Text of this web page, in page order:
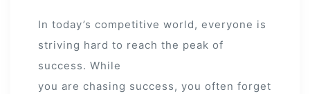
In today’s competitive world, everyone is
striving hard to reach the peak of
success. While
you are chasing success, you often forget